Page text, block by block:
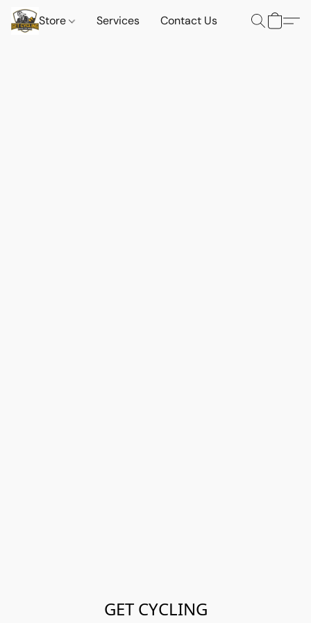
Store Services Contact Us
GET CYCLING